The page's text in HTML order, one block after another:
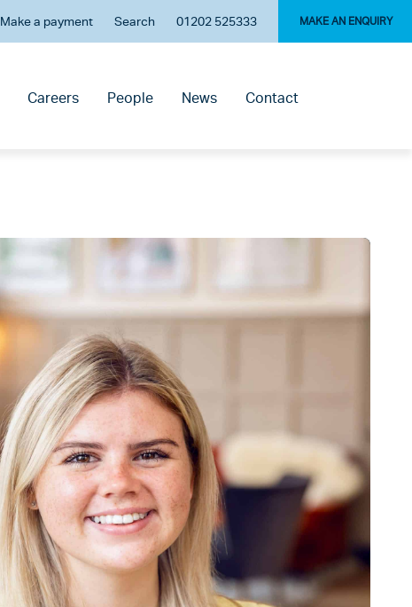
Make a payment Search 01202 525333 MAKE AN ENQUIRY
Careers People News Contact